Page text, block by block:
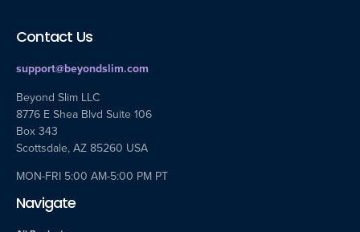
Contact Us
support@beyondslim.com
Beyond Slim LLC
8776 E Shea Blvd Suite 106
Box 343
Scottsdale, AZ 85260 USA
MON-FRI 5:00 AM-5:00 PM PT
Navigate